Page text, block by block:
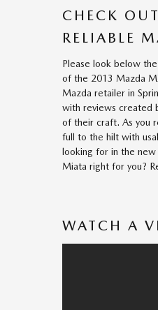
CHECK
RELIABLE
Please look below
of the 2013 Mazda
Mazda retailer in
with reviews created
of their craft. As you
full to the hilt with
looking for in the
Miata right for you?
WATCH A